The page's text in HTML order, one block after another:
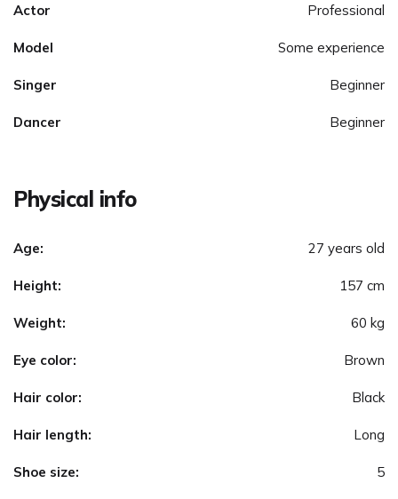
Actor Professional
Model Some experience
Singer Beginner
Dancer Beginner
Physical info
Age: 27 years old
Height: 157 cm
Weight: 60 kg
Eye color: Brown
Hair color: Black
Hair length: Long
Shoe size: 5